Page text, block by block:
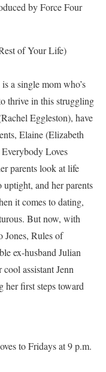
by Force Four
of Your Life)
a single mom who’s
thrive in this struggling
Eggleston), have
Elaine (Elizabeth
Loves
parents look at life
and her parents
it comes to dating,
But now, with
Jones, Rules of
ex-husband Julian
assistant Jenn
her first steps toward
to Fridays at 9 p.m.